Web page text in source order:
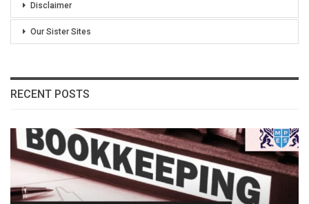
Disclaimer
Our Sister Sites
RECENT POSTS